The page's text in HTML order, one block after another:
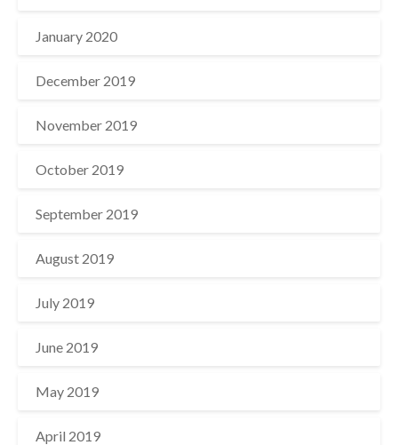
January 2020
December 2019
November 2019
October 2019
September 2019
August 2019
July 2019
June 2019
May 2019
April 2019